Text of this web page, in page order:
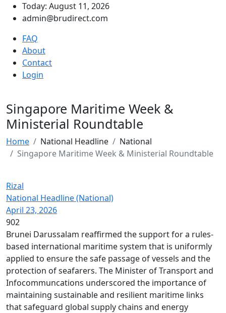
Today: August 11, 2026
admin@brudirect.com
FAQ
About
Contact
Login
Singapore Maritime Week &
Ministerial Roundtable
Home National Headline
National
Singapore Maritime Week & Ministerial Roundtable
Rizal
National Headline (National)
April 23, 2026
902
Brunei Darussalam reaffirmed the support for a rules-
based international maritime system that is uniformly
applied to ensure the safe passage of vessels and the
protection of seafarers. The Minister of Transport and
Infocommuncations underscored the importance of
maintaining sustainable and resilient maritime links
that safeguard global supply chains and energy